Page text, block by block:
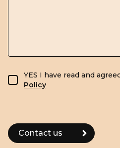
GDPR consent
YES I have read and
Policy